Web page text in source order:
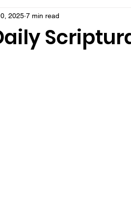
2025 7 min read